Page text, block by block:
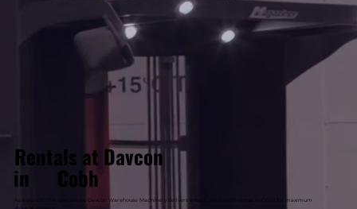
Rentals at Davcon
in Cobh
As Ireland's VNA specialists, Davcon Warehouse Machinery delivers expert vna forklift rental in Cobh for maximum